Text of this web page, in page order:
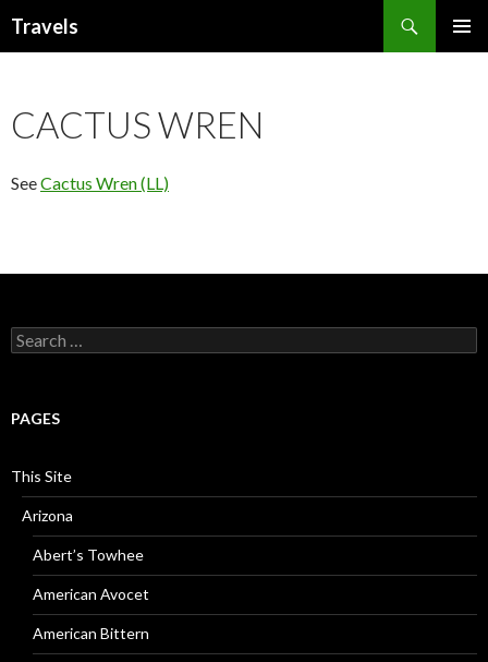
Travels
CACTUS WREN
SeeCactus Wren (LL)
Search
for:
PAGES
This Site
Arizona
Abert’s Towhee
American Avocet
American Bittern